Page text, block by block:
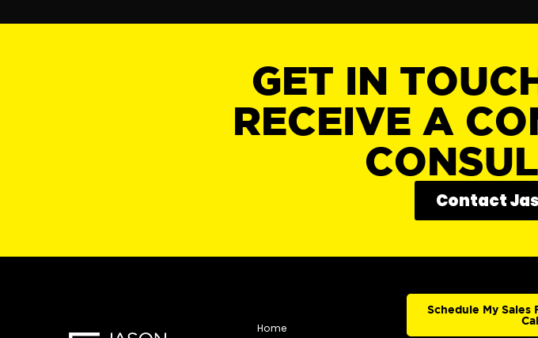
GET IN
RECEIVE A
Contact
Home
Schedule My Sales